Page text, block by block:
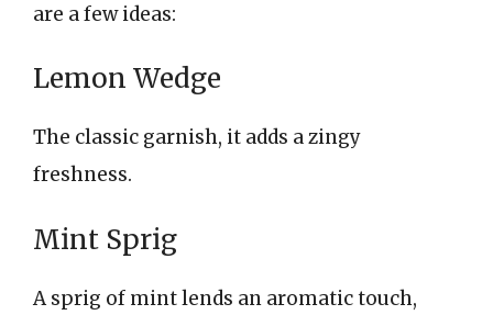
are a few ideas:
Lemon Wedge
The classic garnish, it adds a zingy
freshness.
Mint Sprig
A sprig of mint lends an aromatic touch,